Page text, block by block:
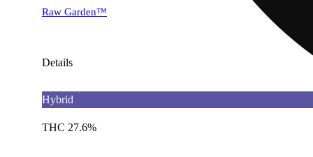
Raw Garden™
Details
Hybrid
THC 27.6%